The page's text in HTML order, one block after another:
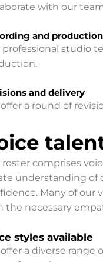
with our
and production
professional studio
and delivery
a round of
roster comprises
understanding of
Many of our
the necessary
styles available
a diverse range